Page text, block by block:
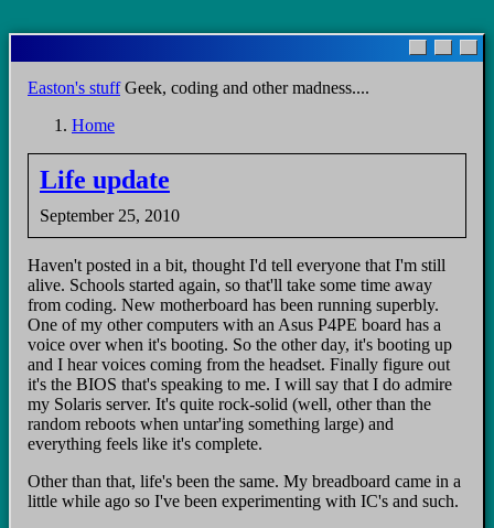
to
main
content
Easton's stuffGeek, coding and other madness....
Breadcrumb
Home
Life update
September 25, 2010
Haven't posted in a bit, thought I'd tell everyone that I'm still
alive. Schools started again, so that'll take some time away
from coding. New motherboard has been running superbly.
One of my other computers with an Asus P4PE board has a
voice over when it's booting. So the other day, it's booting up
and I hear voices coming from the headset. Finally figure out
it's the BIOS that's speaking to me. I will say that I do admire
my Solaris server. It's quite rock-solid (well, other than the
random reboots when untar'ing something large) and
everything feels like it's complete.
Other than that, life's been the same. My breadboard came in a
little while ago so I've been experimenting with IC's and such.